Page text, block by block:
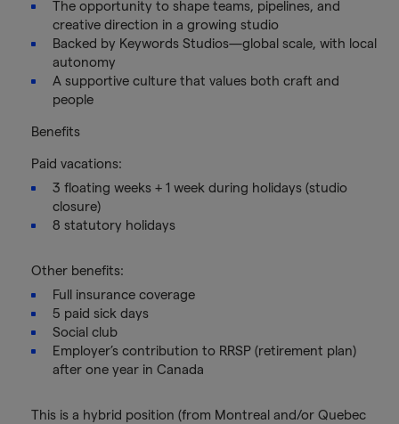
The opportunity to shape teams, pipelines, and
creative direction in a growing studio
Backed by Keywords Studios—global scale, with local
autonomy
A supportive culture that values both craft and
people
Benefits
Paid vacations:
3 floating weeks + 1 week during holidays (studio
closure)
8 statutory holidays
Other benefits:
Full insurance coverage
5 paid sick days
Social club
Employer’s contribution to RRSP (retirement plan)
after one year in Canada
This is a hybrid position (from Montreal and/or Quebec